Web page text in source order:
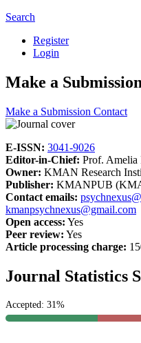
Search
Register
Login
Make a Submission
Make a Submission Contact
E-ISSN: 3041-9026
Editor-in-Chief: Prof. Amelia
Owner: KMAN Research
Publisher: KMANPUB
Contact emails:
kmanpsychnexus@gmail.com
Open access: Yes
Peer review: Yes
Article processing charge:
Journal Statistics
Accepted: 31%